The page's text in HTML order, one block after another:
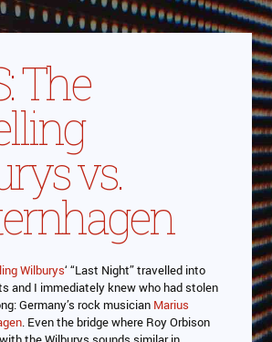
The
vs.
Wilburys‘ “Last Night” travelled into
and I immediately knew who had stolen
Germany’s rock musician Marius
. Even the bridge where Roy Orbison